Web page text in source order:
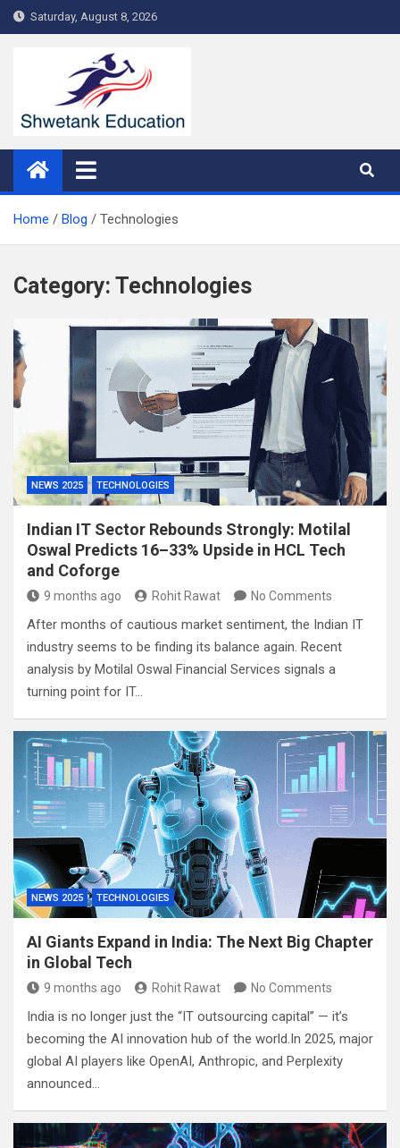
Skip
to
Saturday, August 8, 2026
Home Blog Technologies
Category: Technologies
NEWS 2025 TECHNOLOGIES
Indian IT Sector Rebounds Strongly: Motilal
Oswal Predicts 16–33% Upside in HCL Tech
and Coforge
9 months ago Rohit Rawat No Comments
After months of cautious market sentiment, the Indian IT
industry seems to be finding its balance again. Recent
analysis by Motilal Oswal Financial Services signals a
turning point for IT…
NEWS 2025 TECHNOLOGIES
AI Giants Expand in India: The Next Big Chapter
in Global Tech
9 months ago Rohit Rawat No Comments
India is no longer just the “IT outsourcing capital” — it’s
becoming the AI innovation hub of the world.In 2025, major
global AI players like OpenAI, Anthropic, and Perplexity
announced…